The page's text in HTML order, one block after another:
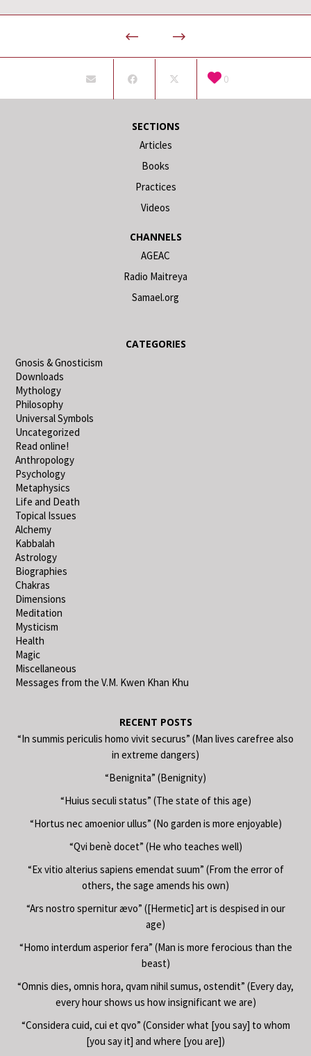
0
SECTIONS
Articles
Books
Practices
Videos
CHANNELS
AGEAC
Radio Maitreya
Samael.org
CATEGORIES
Gnosis & Gnosticism
Downloads
Mythology
Philosophy
Universal Symbols
Uncategorized
Read online!
Anthropology
Psychology
Metaphysics
Life and Death
Topical Issues
Alchemy
Kabbalah
Astrology
Biographies
Chakras
Dimensions
Meditation
Mysticism
Health
Magic
Miscellaneous
Messages from the V.M. Kwen Khan Khu
RECENT POSTS
“In summis periculis homo vivit securus” (Man lives carefree also
in extreme dangers)
“Benignita” (Benignity)
“Huius seculi status” (The state of this age)
“Hortus nec amoenior ullus” (No garden is more enjoyable)
“Qvi benè docet” (He who teaches well)
“Ex vitio alterius sapiens emendat suum” (From the error of
others, the sage amends his own)
“Ars nostro spernitur ævo” ([Hermetic] art is despised in our
age)
“Homo interdum asperior fera” (Man is more ferocious than the
beast)
“Omnis dies, omnis hora, qvam nihil sumus, ostendit” (Every day,
every hour shows us how insignificant we are)
“Considera cuid, cui et qvo” (Consider what [you say] to whom
[you say it] and where [you are])